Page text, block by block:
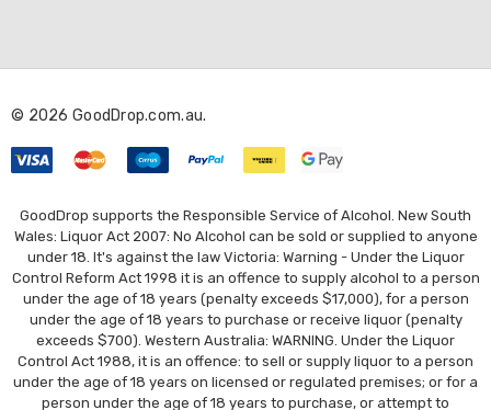
d
e
s
s
© 2026 GoodDrop.com.au.
GoodDrop supports the Responsible Service of Alcohol. New South
Wales: Liquor Act 2007: No Alcohol can be sold or supplied to anyone
under 18. It's against the law Victoria: Warning - Under the Liquor
Control Reform Act 1998 it is an offence to supply alcohol to a person
under the age of 18 years (penalty exceeds $17,000), for a person
under the age of 18 years to purchase or receive liquor (penalty
exceeds $700). Western Australia: WARNING. Under the Liquor
Control Act 1988, it is an offence: to sell or supply liquor to a person
under the age of 18 years on licensed or regulated premises; or for a
person under the age of 18 years to purchase, or attempt to